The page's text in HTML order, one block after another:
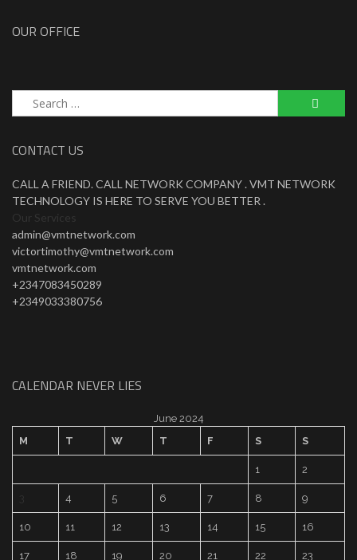
OUR OFFICE
Search
for:
CONTACT US
CALL A FRIEND. CALL NETWORK COMPANY . VMT NETWORK
TECHNOLOGY IS HERE TO SERVE YOU BETTER .
Our Services
admin@vmtnetwork.com
victortimothy@vmtnetwork.com
vmtnetwork.com
+2347083450289
+2349033380756
CALENDAR NEVER LIES
June 2024
M
T W T F S S
1 2
3 4 5 6 7 8 9
10 11 12 13 14 15 16
17 18 19 20 21 22 23